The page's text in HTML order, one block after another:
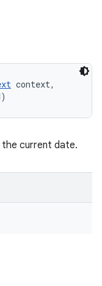
context,
current date.